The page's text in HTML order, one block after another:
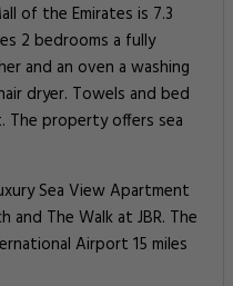
of the Emirates is 7.3
2 bedrooms a fully
and an oven a washing
dryer. Towels and bed
The property offers sea
Sea View Apartment
and The Walk at JBR. The
Airport 15 miles